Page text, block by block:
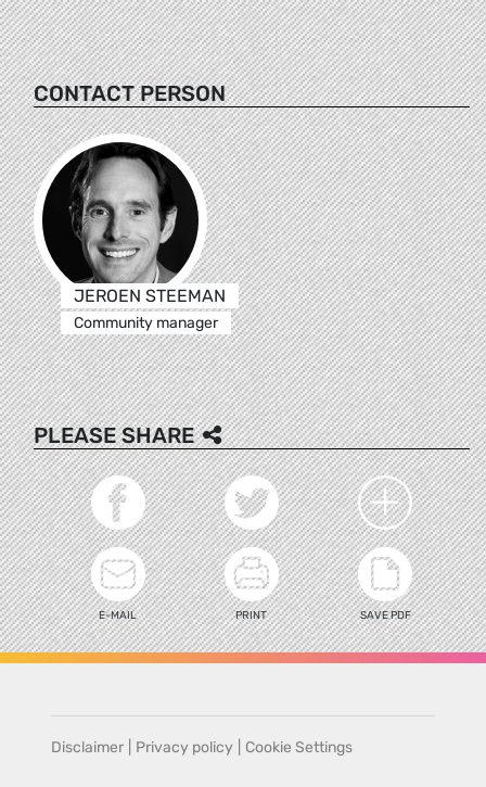
CONTACT PERSON
JEROEN STEEMAN
Community manager
PLEASE SHARE
E-MAIL PRINT SAVE PDF
Disclaimer Privacy policy Cookie Settings